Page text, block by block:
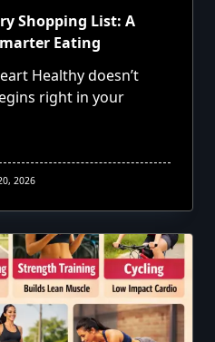
Shopping List: A
Eating
Healthy doesn’t
right in your
2026